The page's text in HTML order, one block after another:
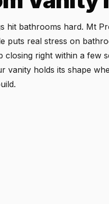
hit bathrooms hard. Mt
puts real stress on
closing right within a few
vanity holds its shape